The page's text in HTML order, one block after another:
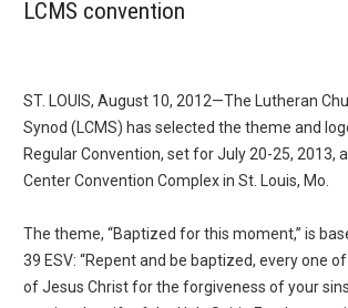
LCMS convention
ST. LOUIS, August 10, 2012—The Lutheran
Synod (LCMS) has selected the theme and
Regular Convention, set for July 20-25, 2013,
Center Convention Complex in St. Louis, Mo.
The theme, “Baptized for this moment,” is
39 ESV: “Repent and be baptized, every one
of Jesus Christ for the forgiveness of your